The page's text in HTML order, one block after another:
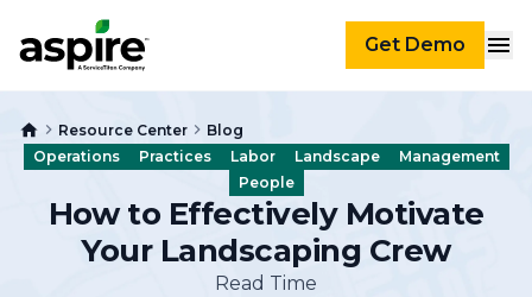
Get Demo
Resource Center
Blog
Operations
Practices Labor Landscape
Management
People
How to Effectively Motivate
Your Landscaping Crew
Read Time